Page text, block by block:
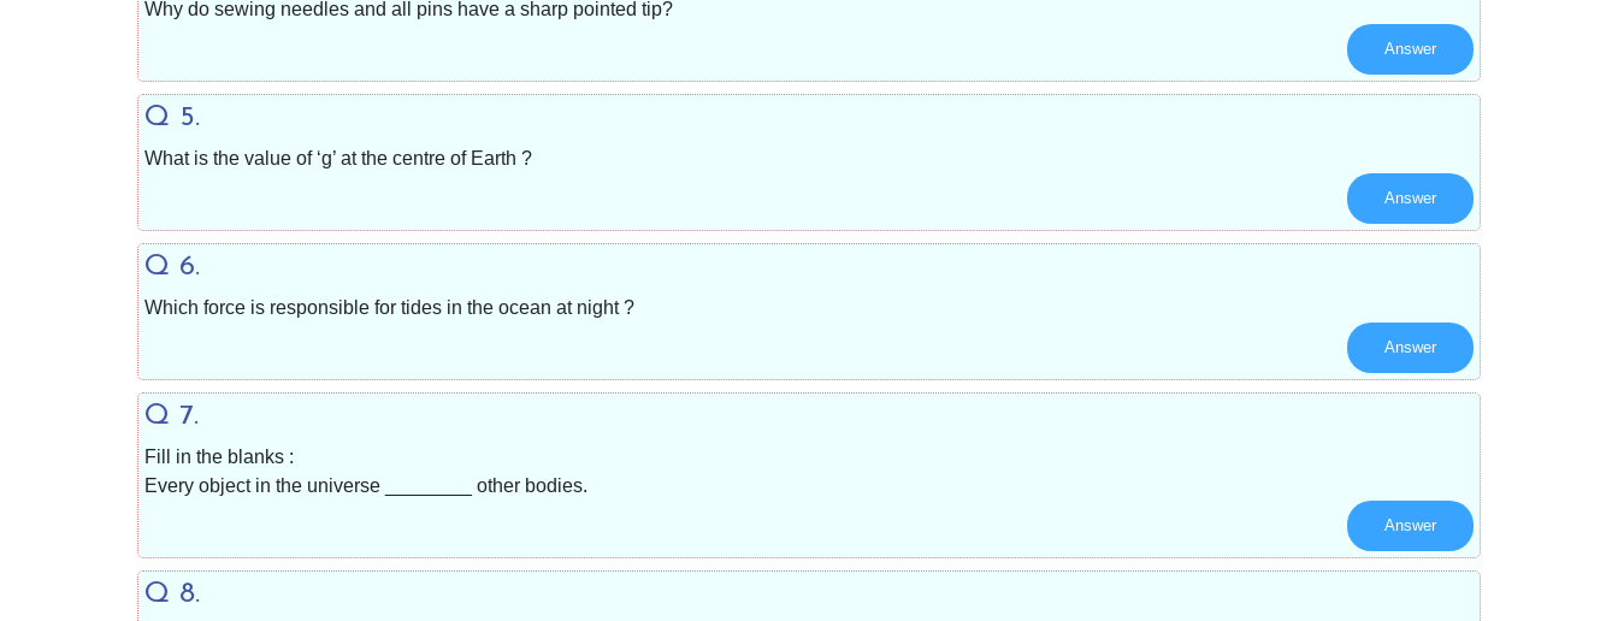
Why do sewing needles and all pins have a sharp pointed tip?
Answer
Q 5.
What is the value of ‘g’ at the centre of Earth ?
Answer
Q 6.
Which force is responsible for tides in the ocean at night ?
Answer
Q 7.
Fill in the blanks :
Every object in the universe ________ other bodies.
Answer
Q 8.